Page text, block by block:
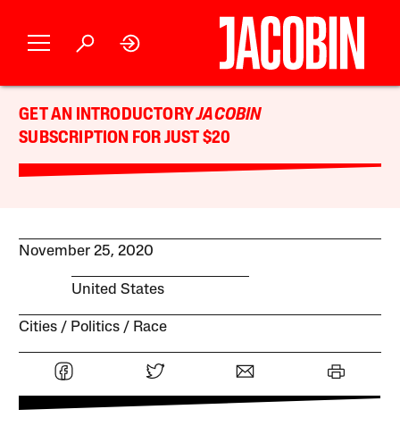
GET AN INTRODUCTORYJACOBIN
SUBSCRIPTION FOR JUST $20
November 25, 2020
United States
Cities Politics Race